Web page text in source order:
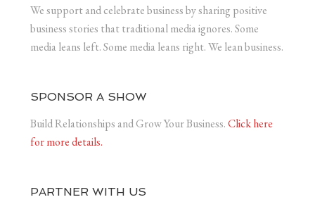
We support and celebrate business by sharing positive
business stories that traditional media ignores. Some
media leans left. Some media leans right. We lean business.
SPONSOR A SHOW
Build Relationships and Grow Your Business.Click here
for more details.
PARTNER WITH US